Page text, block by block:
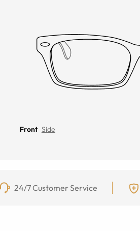
Front Side
24/7 Customer Service